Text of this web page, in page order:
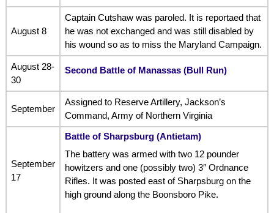
August 8
Captain Cutshaw was paroled. It is reportaed that
he was not exchanged and was still disabled by
his wound so as to miss the Maryland Campaign.
August 28-
30
Second Battle of Manassas (Bull Run)
September
Assigned to Reserve Artillery, Jackson’s
Command, Army of Northern Virginia
September
17
Battle of Sharpsburg (Antietam)
The battery was armed with two 12 pounder
howitzers and one (possibly two) 3″ Ordnance
Rifles. It was posted east of Sharpsburg on the
high ground along the Boonsboro Pike.